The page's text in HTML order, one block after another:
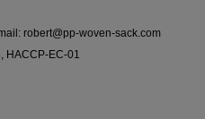
robert@pp-woven-sack.com
HACCP-EC-01